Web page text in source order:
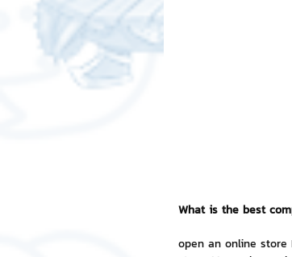
What is the best
open an online